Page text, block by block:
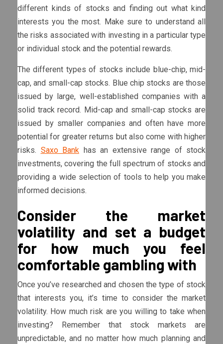
different kinds of stocks and finding out what kind
interests you the most. Make sure to understand all
the risks associated with investing in a particular type
or individual stock and the potential rewards.
The different types of stocks include blue-chip, mid-
cap, and small-cap stocks. Blue chip stocks are those
issued by large, well-established companies with a
solid track record. Mid-cap and small-cap stocks are
issued by smaller companies and often have more
potential for greater returns but also come with higher
risks. Saxo Bank has an extensive range of stock
investments, covering the full spectrum of stocks and
providing a wide selection of tools to help you make
informed decisions.
Consider the market
volatility and set a budget
for how much you feel
comfortable gambling with
Once you’ve researched and chosen the type of stock
that interests you, it’s time to consider the market
volatility. How much risk are you willing to take when
investing? Remember that stock markets are
unpredictable, and no matter how much planning and